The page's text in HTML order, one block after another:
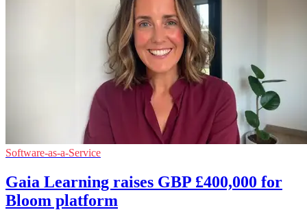
Software-as-a-Service
Gaia Learning raises GBP £400,000 for
Bloom platform